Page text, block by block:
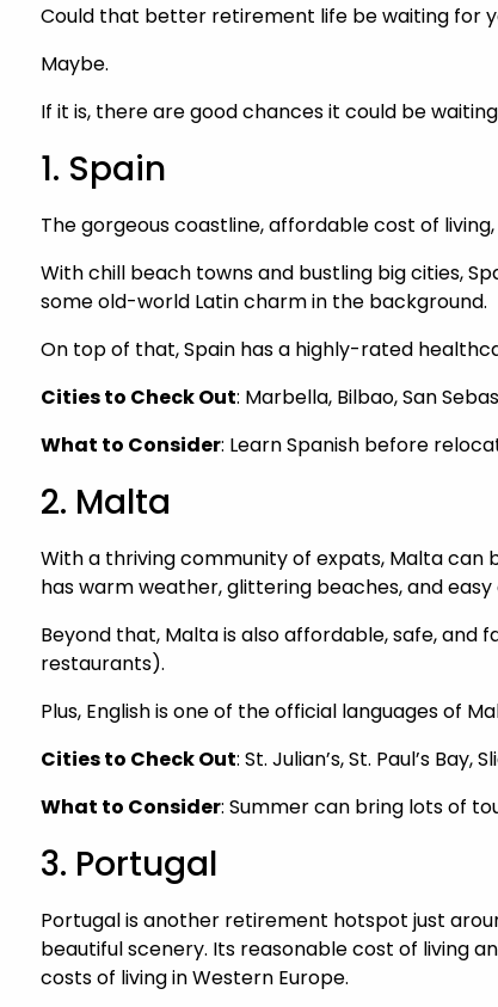
Could that better retirement life be waiting for
Maybe.
If it is, there are good chances it could be
1. Spain
The gorgeous coastline, affordable cost of
With chill beach towns and bustling big cities,
some old-world Latin charm in the background.
On top of that, Spain has a highly-rated
Cities to Check Out: Marbella, Bilbao, San
What to Consider: Learn Spanish before
2. Malta
With a thriving community of expats, Malta can
has warm weather, glittering beaches, and
Beyond that, Malta is also affordable, safe,
restaurants).
Plus, English is one of the official languages of
Cities to Check Out: St. Julian’s, St. Paul’s Bay,
What to Consider: Summer can bring lots of
3. Portugal
Portugal is another retirement hotspot just
beautiful scenery. Its reasonable cost of living
costs of living in Western Europe.